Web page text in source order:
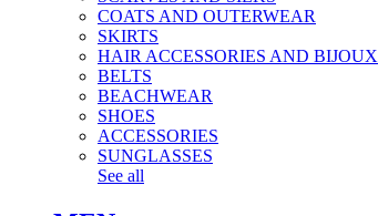
COATS AND OUTERWEAR
SKIRTS
HAIR ACCESSORIES AND BIJOUX
BELTS
BEACHWEAR
SHOES
ACCESSORIES
SUNGLASSES
See all